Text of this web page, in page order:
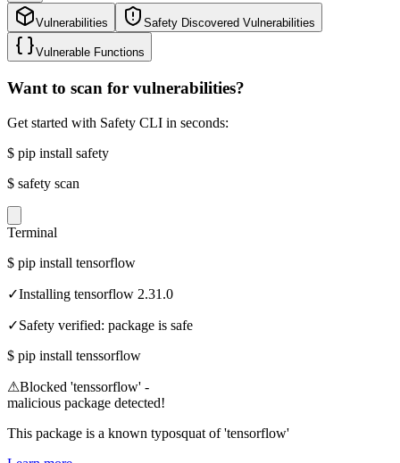
Vulnerabilities Safety Discovered Vulnerabilities
Vulnerable Functions
Want to scan for vulnerabilities?
Get started with Safety CLI in seconds:
$ pip install safety
$ safety scan
Terminal
$ pip install tensorflow
✓Installing tensorflow 2.31.0
✓Safety verified: package is safe
$ pip install tenssorflow
⚠Blocked 'tenssorflow' -
malicious package detected!
This package is a known typosquat of 'tensorflow'